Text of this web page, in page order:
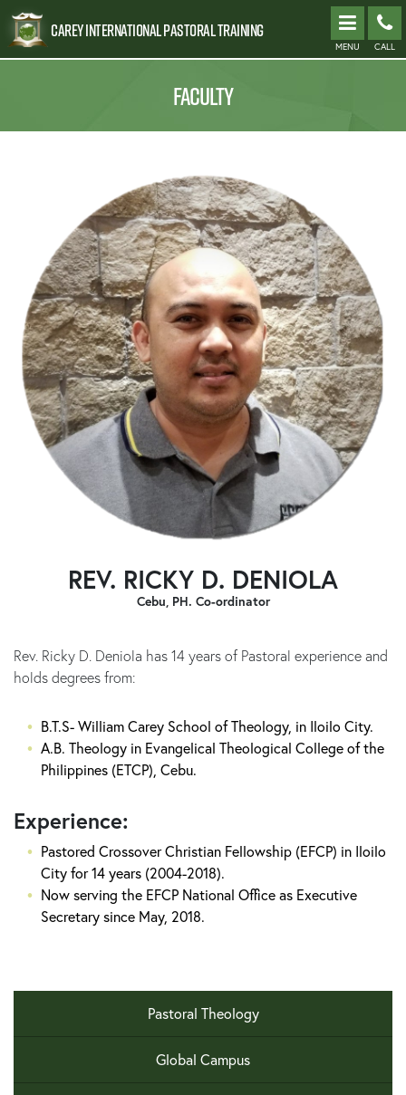
Carey International Pastoral Training
MENU CALL
FACULTY
Pastoral Theology
Global Campus
REV. RICKY D. DENIOLA
Cebu, PH. Co-ordinator
Rev. Ricky D. Deniola has 14 years of Pastoral experience and
holds degrees from:
B.T.S- William Carey School of Theology, in Iloilo City.
A.B. Theology in Evangelical Theological College of the
Philippines (ETCP), Cebu.
Experience:
Pastored Crossover Christian Fellowship (EFCP) in Iloilo
City for 14 years (2004-2018).
Now serving the EFCP National Office as Executive
Secretary since May, 2018.